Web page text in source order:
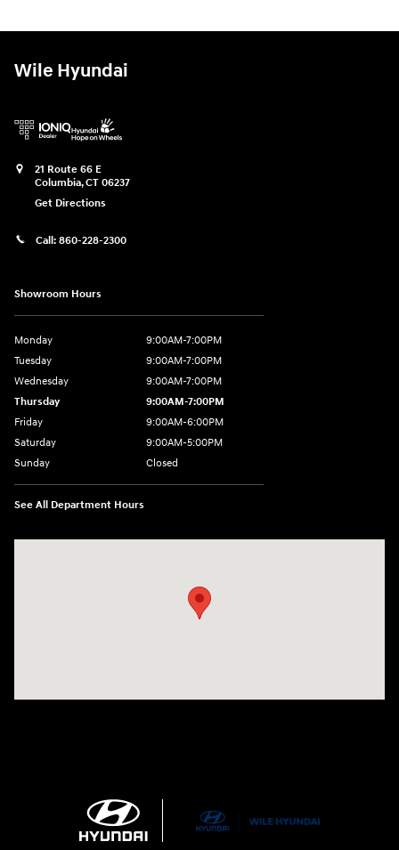
Wile Hyundai
21 Route 66 E
Columbia,CT 06237
Get Directions
Call: 860-228-2300
Showroom Hours
Monday
9:00AM-7:00PM
Tuesday
9:00AM-7:00PM
Wednesday
9:00AM-7:00PM
Thursday
9:00AM-7:00PM
Friday
9:00AM-6:00PM
Saturday
9:00AM-5:00PM
Sunday
Closed
See All Department Hours